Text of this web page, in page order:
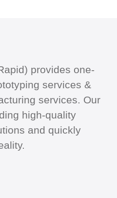
provides one-
services &
services. Our
high-quality
and quickly